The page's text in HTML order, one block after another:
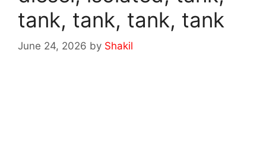
tank, tank, tank, tank
June 24, 2026 by Shakil